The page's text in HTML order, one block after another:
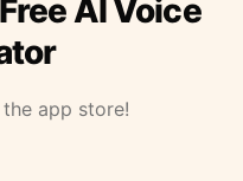
AI Voice
app store!